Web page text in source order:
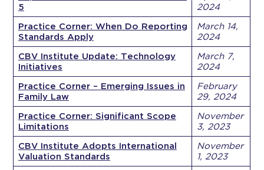
5
2024
Practice Corner: When Do Reporting
Standards Apply
March 14,
2024
CBV Institute Update: Technology
Initiatives
March 7,
2024
Practice Corner – Emerging Issues in
Family Law
February
29, 2024
Practice Corner: Significant Scope
Limitations
November
3, 2023
CBV Institute Adopts International
Valuation Standards
November
1, 2023